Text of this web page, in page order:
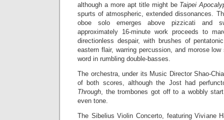
although a more apt title might be Taipei
spurts of atmospheric, extended dissonances.
oboe solo emerges above pizzicati and
approximately 16-minute work proceeds to
directionless despair, with brushes of
eastern flair, warring percussion, and morose
word in rumbling double-basses.
The orchestra, under its Music Director Shao-
of both scores, although the Jost had
Through, the trombones got off to a wobbly
even tone.
The Sibelius Violin Concerto, featuring Viviane